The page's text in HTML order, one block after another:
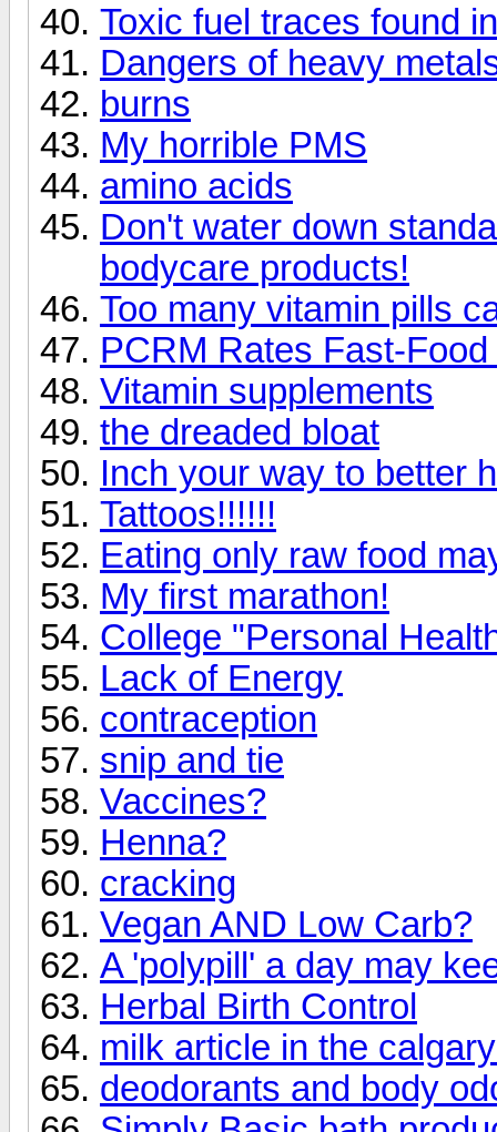
Toxic fuel traces found
Dangers of heavy
burns
My horrible PMS
amino acids
Don't water down
bodycare products!
Too many vitamin pills
PCRM Rates Fast-
Vitamin supplements
the dreaded bloat
Inch your way to better
Tattoos!!!!!!
Eating only raw food
My first marathon!
College "Personal
Lack of Energy
contraception
snip and tie
Vaccines?
Henna?
cracking
Vegan AND Low Carb?
A 'polypill' a day may
Herbal Birth Control
milk article in the
deodorants and body